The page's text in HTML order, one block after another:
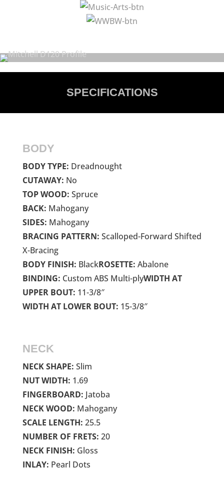
SPECIFICATIONS
BODY
BODY TYPE: Dreadnought
CUTAWAY: No
TOP WOOD: Spruce
BACK: Mahogany
SIDES: Mahogany
BRACING PATTERN: Scalloped-Forward Shifted
X-Bracing
BODY FINISH: BlackROSETTE: Abalone
BINDING: Custom ABS Multi-plyWIDTH AT
UPPER BOUT: 11-3/8″
WIDTH AT LOWER BOUT: 15-3/8″
NECK
NECK SHAPE: Slim
NUT WIDTH: 1.69
FINGERBOARD: Jatoba
NECK WOOD: Mahogany
SCALE LENGTH: 25.5
NUMBER OF FRETS: 20
NECK FINISH: Gloss
INLAY: Pearl Dots